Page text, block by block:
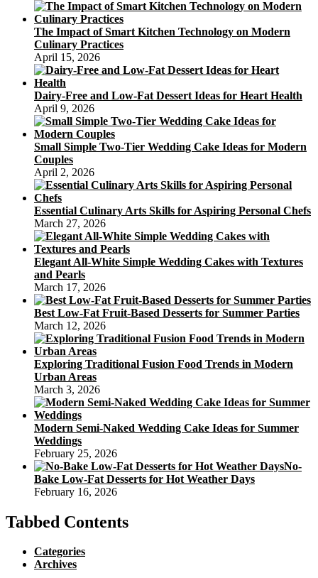
The Impact of Smart Kitchen Technology on Modern
Culinary Practices
April 15, 2026
Dairy-Free and Low-Fat Dessert Ideas for Heart Health
April 9, 2026
Small Simple Two-Tier Wedding Cake Ideas for Modern
Couples
April 2, 2026
Essential Culinary Arts Skills for Aspiring Personal Chefs
March 27, 2026
Elegant All-White Simple Wedding Cakes with Textures
and Pearls
March 17, 2026
Best Low-Fat Fruit-Based Desserts for Summer Parties
March 12, 2026
Exploring Traditional Fusion Food Trends in Modern
Urban Areas
March 3, 2026
Modern Semi-Naked Wedding Cake Ideas for Summer
Weddings
February 25, 2026
No-
Bake Low-Fat Desserts for Hot Weather Days
February 16, 2026
Tabbed Contents
Categories
Archives